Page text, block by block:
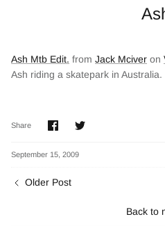
Ash Mtb Edit. from Jack Mciver on
Ash riding a skatepark in
Share
ShareShare
September 15, 2009
Older Post
Back to